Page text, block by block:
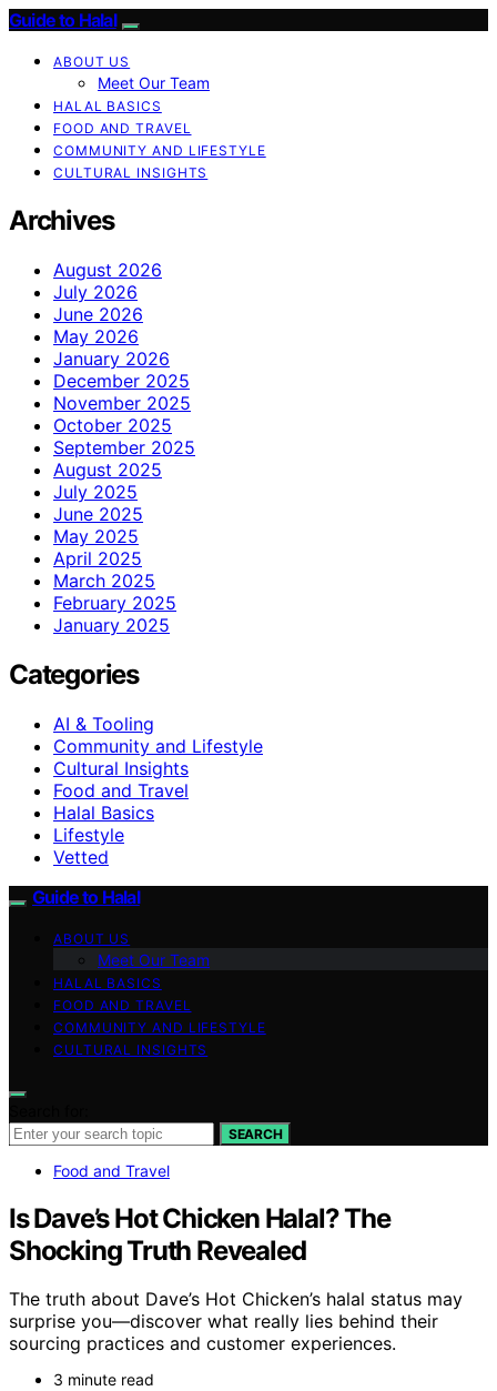
Guide to Halal
ABOUT US
Meet Our Team
HALAL BASICS
FOOD AND TRAVEL
COMMUNITY AND LIFESTYLE
CULTURAL INSIGHTS
Archives
August 2026
July 2026
June 2026
May 2026
January 2026
December 2025
November 2025
October 2025
September 2025
August 2025
July 2025
June 2025
May 2025
April 2025
March 2025
February 2025
January 2025
Categories
AI & Tooling
Community and Lifestyle
Cultural Insights
Food and Travel
Halal Basics
Lifestyle
Vetted
Guide to Halal
ABOUT US
Meet Our Team
HALAL BASICS
FOOD AND TRAVEL
COMMUNITY AND LIFESTYLE
CULTURAL INSIGHTS
SEARCH
Food and Travel
Is Dave’s Hot Chicken Halal? The
Shocking Truth Revealed
The truth about Dave’s Hot Chicken’s halal status may
surprise you—discover what really lies behind their
sourcing practices and customer experiences.
3 minute read